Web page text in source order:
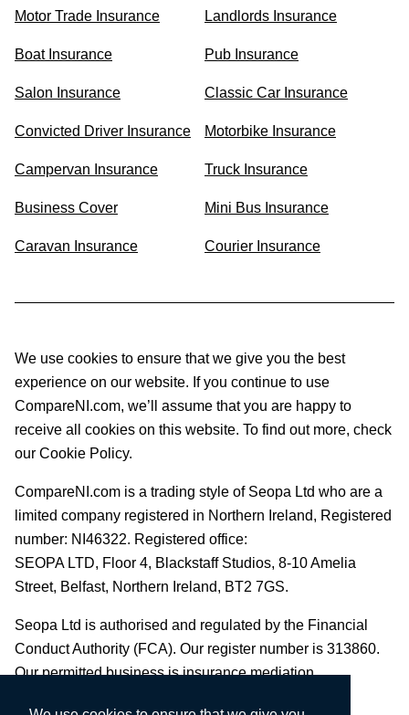
Motor Trade Insurance Landlords Insurance
Boat Insurance Pub Insurance
Salon Insurance Classic Car Insurance
Convicted Driver Insurance Motorbike Insurance
Campervan Insurance Truck Insurance
Business Cover Mini Bus Insurance
Caravan Insurance Courier Insurance
We use cookies to ensure that we give you the best
experience on our website. If you continue to use
CompareNI.com, we’ll assume that you are happy to
receive all cookies on this website. To find out more, check
our Cookie Policy.
CompareNI.com is a trading style of Seopa Ltd who are a
limited company registered in Northern Ireland, Registered
number: NI46322. Registered office:
SEOPA LTD, Floor 4, Blackstaff Studios, 8-10 Amelia
Street, Belfast, Northern Ireland, BT2 7GS.
Seopa Ltd is authorised and regulated by the Financial
Conduct Authority (FCA). Our register number is 313860.
Our permitted business is insurance mediation.